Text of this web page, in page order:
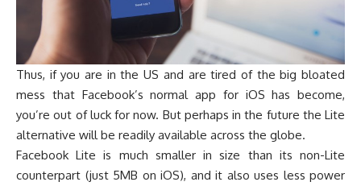
Thus, if you are in the US and are tired of the big bloated
mess that Facebook’s normal app for iOS has become,
you’re out of luck for now. But perhaps in the future the Lite
alternative will be readily available across the globe.
Facebook Lite is much smaller in size than its non-Lite
counterpart (just 5MB on iOS), and it also uses less power